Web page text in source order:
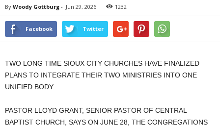
By Woody Gottburg - Jun 29, 2026 1232
Facebook Twitter
TWO LONG TIME SIOUX CITY CHURCHES HAVE FINALIZED
PLANS TO INTEGRATE THEIR TWO MINISTRIES INTO ONE
UNIFIED BODY.
PASTOR LLOYD GRANT, SENIOR PASTOR OF CENTRAL
BAPTIST CHURCH, SAYS ON JUNE 28, THE CONGREGATIONS